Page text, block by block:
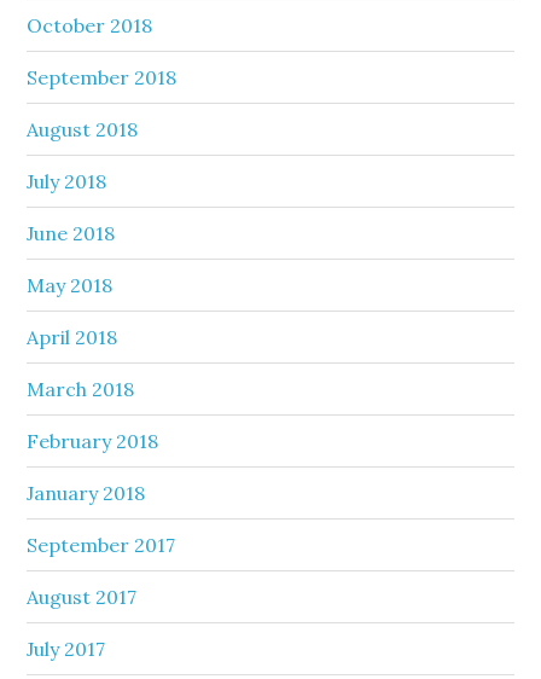
October 2018
September 2018
August 2018
July 2018
June 2018
May 2018
April 2018
March 2018
February 2018
January 2018
September 2017
August 2017
July 2017